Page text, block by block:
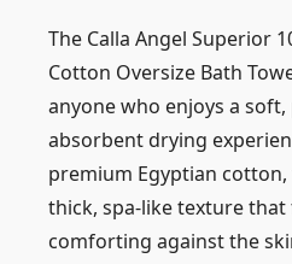
The Calla Angel Superior
Cotton Oversize Bath
anyone who enjoys a
absorbent drying
premium Egyptian
thick, spa-like texture
comforting against the